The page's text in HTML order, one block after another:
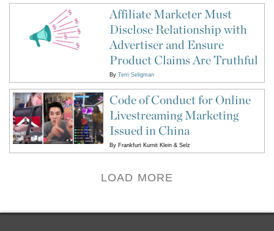
Affiliate Marketer Must
Disclose Relationship with
Advertiser and Ensure
Product Claims Are Truthful
By Terri Seligman
Code of Conduct for Online
Livestreaming Marketing
Issued in China
By Frankfurt Kurnit Klein & Selz
LOAD MORE